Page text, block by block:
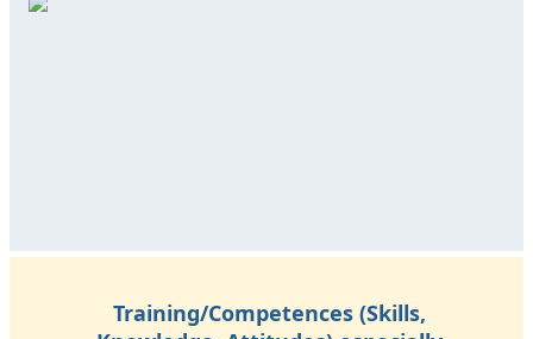
Training/Competences (Skills,